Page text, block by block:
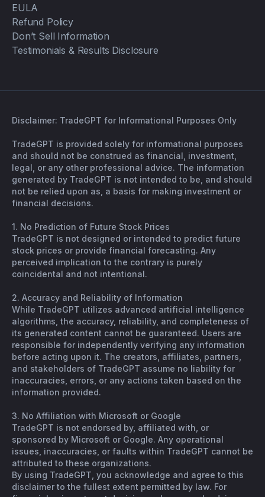
EULA
Refund Policy
Don’t Sell Information
Testimonials & Results Disclosure
Disclaimer: TradeGPT for Informational Purposes Only
TradeGPT is provided solely for informational purposes
and should not be construed as financial, investment,
legal, or any other professional advice. The information
generated by TradeGPT is not intended to be, and should
not be relied upon as, a basis for making investment or
financial decisions.
1. No Prediction of Future Stock Prices
TradeGPT is not designed or intended to predict future
stock prices or provide financial forecasting. Any
perceived implication to the contrary is purely
coincidental and not intentional.
2. Accuracy and Reliability of Information
While TradeGPT utilizes advanced artificial intelligence
algorithms, the accuracy, reliability, and completeness of
its generated content cannot be guaranteed. Users are
responsible for independently verifying any information
before acting upon it. The creators, affiliates, partners,
and stakeholders of TradeGPT assume no liability for
inaccuracies, errors, or any actions taken based on the
information provided.
3. No Affiliation with Microsoft or Google
TradeGPT is not endorsed by, affiliated with, or
sponsored by Microsoft or Google. Any operational
issues, inaccuracies, or faults within TradeGPT cannot be
attributed to these organizations.
By using TradeGPT, you acknowledge and agree to this
disclaimer to the fullest extent permitted by law. For